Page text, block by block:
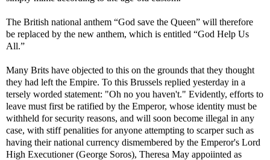
The British national anthem “God save the Queen” will therefore
be replaced by the new anthem, which is entitled “God Help Us
All.”
Many Brits have objected to this on the grounds that they thought
they had left the Empire. To this Brussels replied yesterday in a
tersely worded statement: "Oh no you haven't." Evidently, efforts to
leave must first be ratified by the Emperor, whose identity must be
withheld for security reasons, and will soon become illegal in any
case, with stiff penalities for anyone attempting to scarper such as
having their national currency dismembered by the Emperor's Lord
High Executioner (George Soros), Theresa May appoiinted as